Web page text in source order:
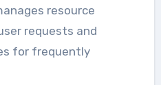
resource
requests and
for frequently